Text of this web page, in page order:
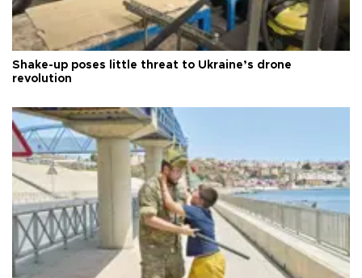
Shake-up poses little threat to Ukraine’s drone
revolution